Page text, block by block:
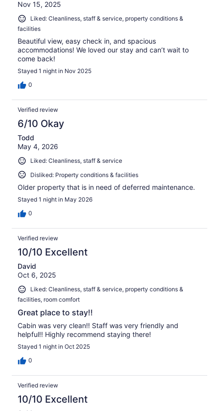
Nov 15, 2025
Liked: Cleanliness, staff & service, property conditions &
facilities
Beautiful view, easy check in, and spacious
accommodations! We loved our stay and can’t wait to
come back!
Stayed 1 night in Nov 2025
0
Verified review
6/10 Okay
Todd
May 4, 2026
Liked: Cleanliness, staff & service
Disliked: Property conditions & facilities
Older property that is in need of deferred maintenance.
Stayed 1 night in May 2026
0
Verified review
10/10 Excellent
David
Oct 6, 2025
Liked: Cleanliness, staff & service, property conditions &
facilities, room comfort
Great place to stay!!
Cabin was very clean!! Staff was very friendly and
helpful!! Highly recommend staying there!
Stayed 1 night in Oct 2025
0
Verified review
10/10 Excellent